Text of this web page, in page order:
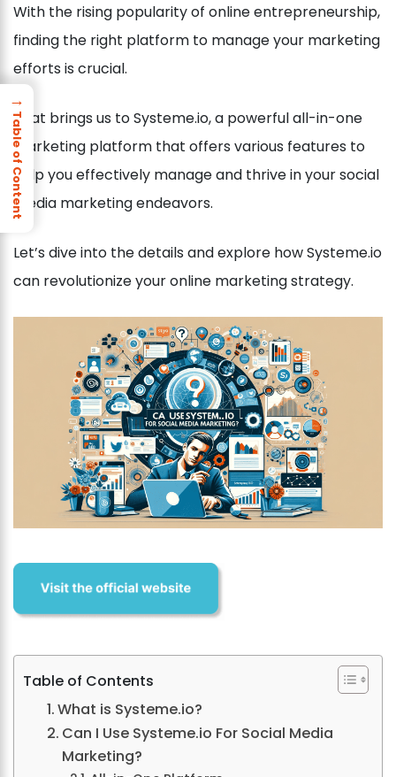
With the rising popularity of online entrepreneurship,
finding the right platform to manage your marketing
efforts is crucial.
That brings us to Systeme.io, a powerful all-in-one
marketing platform that offers various features to
help you effectively manage and thrive in your social
media marketing endeavors.
Let’s dive into the details and explore how Systeme.io
can revolutionize your online marketing strategy.
Table of Contents
What is Systeme.io?
Can I Use Systeme.io For Social Media
Marketing?
→
Table of Content